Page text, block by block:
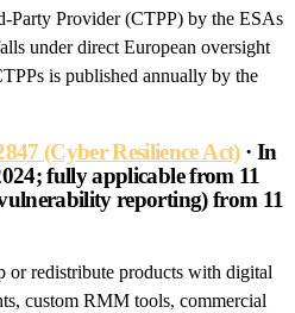
Party Provider (CTPP) by the ESAs
under direct European oversight
is published annually by the
(Cyber Resilience Act) · In
fully applicable from 11
reporting) from 11
or redistribute products with digital
custom RMM tools, commercial